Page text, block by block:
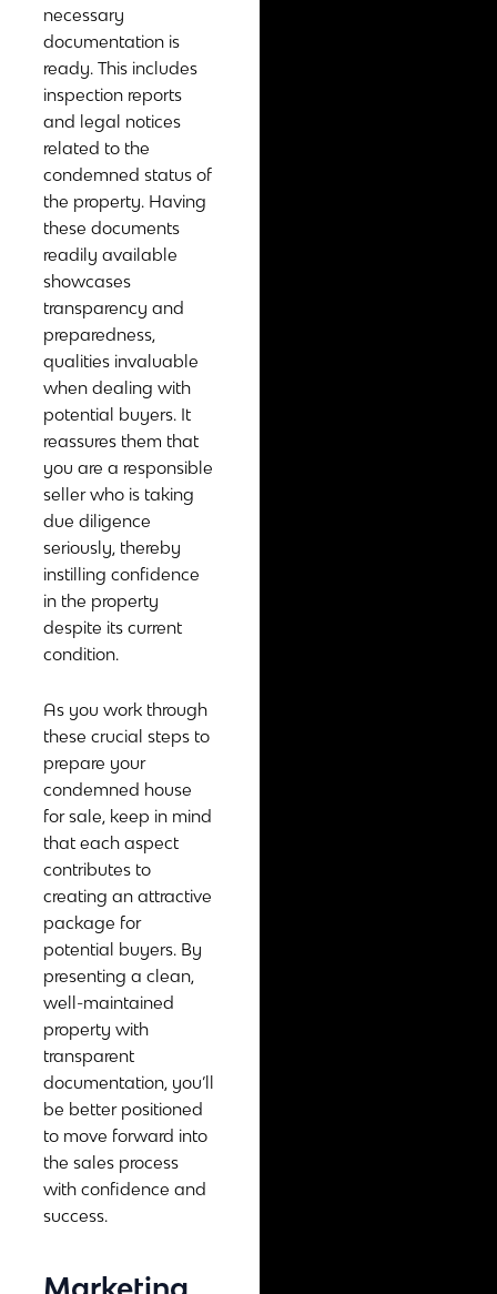
necessary
documentation is
ready. This includes
inspection reports
and legal notices
related to the
condemned status of
the property. Having
these documents
readily available
showcases
transparency and
preparedness,
qualities invaluable
when dealing with
potential buyers. It
reassures them that
you are a responsible
seller who is taking
due diligence
seriously, thereby
instilling confidence
in the property
despite its current
condition.
As you work through
these crucial steps to
prepare your
condemned house
for sale, keep in mind
that each aspect
contributes to
creating an attractive
package for
potential buyers. By
presenting a clean,
well-maintained
property with
transparent
documentation, you’ll
be better positioned
to move forward into
the sales process
with confidence and
success.